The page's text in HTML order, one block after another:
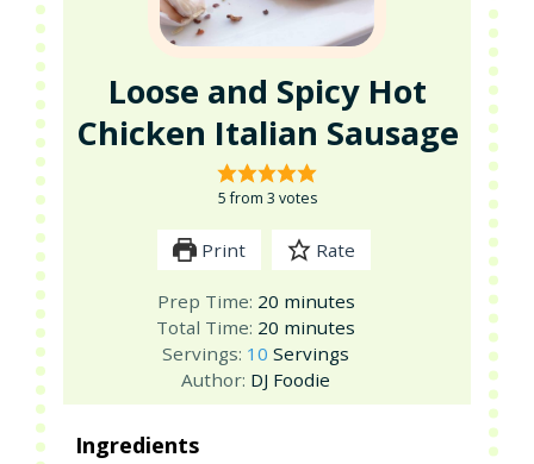
Loose and Spicy Hot
Chicken Italian Sausage
5from 3 votes
Print Rate
Prep Time: 20minutes
minutes
Total Time: 20 minutes
minutes
Servings: 10 Servings
Author: DJ Foodie
Ingredients